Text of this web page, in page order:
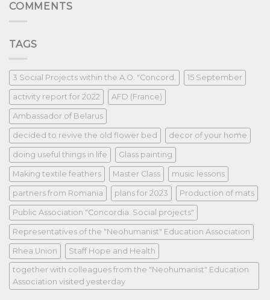
COMMENTS
TAGS
3 Social Projects within the A.O. "Concord. 15 September
activity report for 2022 AFD (France)
Ambassador of Belarus
decided to revive the old flower bed decor of your home
doing useful things in life Glass painting
Making textile feathers Master Class music lessons
partners from Romania plans for 2023 Production of mats
Public Association "Concordia. Social projects"
Representatives of the "Neohumanist" Education Association
Rhea Union Staff Hope and Health
together with colleagues from the "Neohumanist" Education
Association visited yesterday